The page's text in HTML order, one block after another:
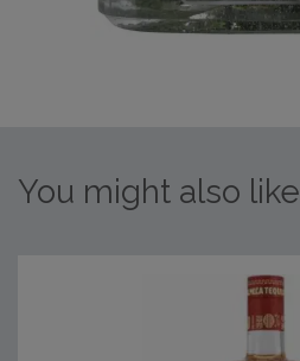
You might also like